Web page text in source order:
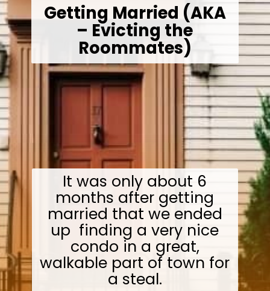
It was only about 6
months after getting
married that we ended
up finding a very nice
condo in a great,
walkable part of town for
a steal.
Getting Married (AKA
– Evicting the
Roommates)